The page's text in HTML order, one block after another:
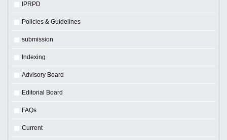
IPRPD
Policies & Guidelines
submission
Indexing
Advisory Board
Editorial Board
FAQs
Current